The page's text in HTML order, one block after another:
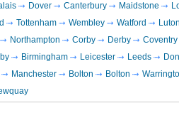
Dover Canterbury Maidstone
Tottenham Wembley Watford
Northampton Corby Derby
Coventry
Birmingham Leicester Leeds
Manchester Bolton Bolton